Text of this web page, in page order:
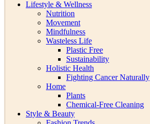
Lifestyle & Wellness
Nutrition
Movement
Mindfulness
Wasteless Life
Plastic Free
Sustainability
Holistic Health
Fighting Cancer Naturally
Home
Plants
Chemical-Free Cleaning
Style & Beauty